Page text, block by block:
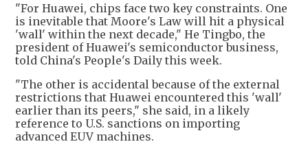
"For Huawei, chips face two key constraints. One
is inevitable that Moore's Law will hit a physical
'wall' within the next decade," He Tingbo, the
president of Huawei's semiconductor business,
told China's People's Daily this week.
"The other is accidental because of the external
restrictions that Huawei encountered this 'wall'
earlier than its peers," she said, in a likely
reference to U.S. sanctions on importing
advanced EUV machines.